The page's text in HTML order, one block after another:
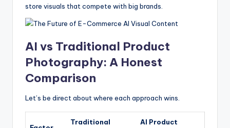
store visuals that compete with big brands.
AI vs Traditional Product
Photography: A Honest
Comparison
Let’s be direct about where each approach wins.
Traditional
AI Product